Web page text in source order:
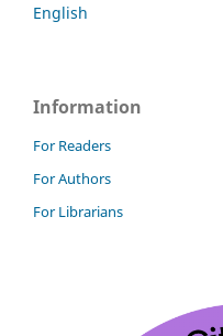
English
Information
For Readers
For Authors
For Librarians